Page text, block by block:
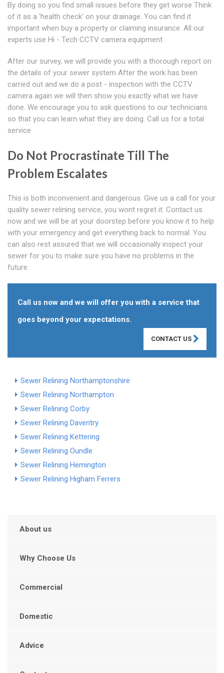
By doing so you find small issues before they get worse Think
of it as a 'health check' on your drainage. You can find it
important when buy a property or claiming insurance. All our
experts use Hi - Tech CCTV camera equipment
After our survey, we will provide you with a thorough report on
the details of your sewer system After the work has been
carried out and we do a post - inspection with the CCTV
camera again we will then show you exactly what we have
done. We encourage you to ask questions to our technicians
so that you can learn what they are doing. Call us for a total
service
Do Not Procrastinate Till The
Problem Escalates
This is both inconvenient and dangerous. Give us a call for your
quality sewer relining service, you wont regret it. Contact us
now and we will be at your doorstep before you know it to help
with your emergency and get everything back to normal. You
can also rest assured that we will occasionally inspect your
sewer for you to make sure you have no problems in the
future.
Call us now and we will offer you with a service that
goes beyond your expectations.
CONTACT US
Sewer Relining Northamptonshire
Sewer Relining Northampton
Sewer Relining Corby
Sewer Relining Daventry
Sewer Relining Kettering
Sewer Relining Oundle
Sewer Relining Hemington
Sewer Relining Higham Ferrers
About us
Why Choose Us
Commercial
Domestic
Advice